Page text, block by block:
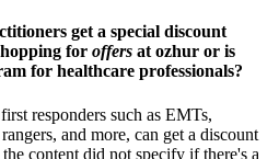
get a special discount
for offers at ozhur or is
for healthcare professionals?
responders such as EMTs,
and more, can get a discount
content did not specify if there's a